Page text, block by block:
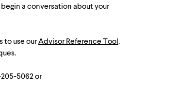
a conversation about your
to use ourAdvisor Reference Tool.
5062 or